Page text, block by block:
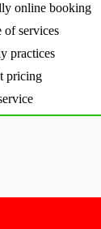
online booking
of services
practices
pricing